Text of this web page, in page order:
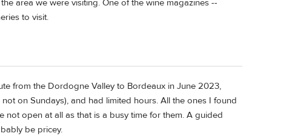
area we were visiting. One of the wine magazines --
to visit.
from the Dordogne Valley to Bordeaux in June 2023,
on Sundays), and had limited hours. All the ones I found
not open at all as that is a busy time for them. A guided
be pricey.